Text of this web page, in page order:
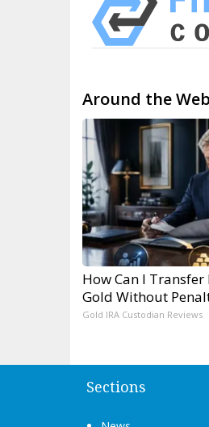
Around the Web
How Can I
Gold Without
Gold IRA Custodian Reviews
Sections